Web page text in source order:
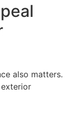
also matters.
exterior